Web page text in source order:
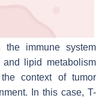
the immune system
lipid metabolism
context of tumor
In this case, T-